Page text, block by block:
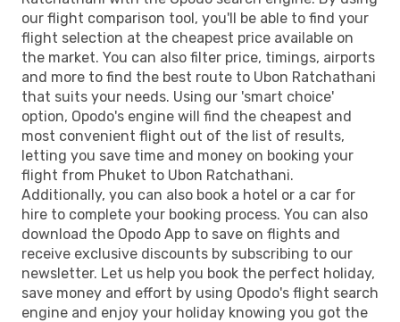
our flight comparison tool, you'll be able to find your
flight selection at the cheapest price available on
the market. You can also filter price, timings, airports
and more to find the best route to Ubon Ratchathani
that suits your needs. Using our 'smart choice'
option, Opodo's engine will find the cheapest and
most convenient flight out of the list of results,
letting you save time and money on booking your
flight from Phuket to Ubon Ratchathani.
Additionally, you can also book a hotel or a car for
hire to complete your booking process. You can also
download the Opodo App to save on flights and
receive exclusive discounts by subscribing to our
newsletter. Let us help you book the perfect holiday,
save money and effort by using Opodo's flight search
engine and enjoy your holiday knowing you got the